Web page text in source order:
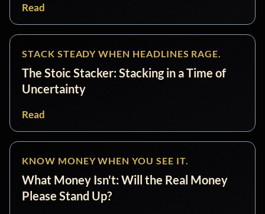
Read
STACK STEADY WHEN HEADLINES RAGE.
The Stoic Stacker: Stacking in a Time of
Uncertainty
Read
KNOW MONEY WHEN YOU SEE IT.
What Money Isn't: Will the Real Money
Please Stand Up?